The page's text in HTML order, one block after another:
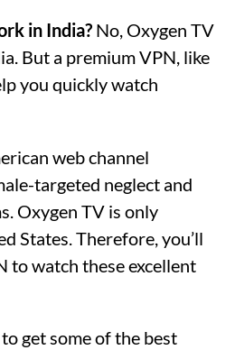
in India? No, Oxygen TV
But a premium VPN, like
you quickly watch
web channel
targeted neglect and
Oxygen TV is only
States. Therefore, you’ll
to watch these excellent
get some of the best